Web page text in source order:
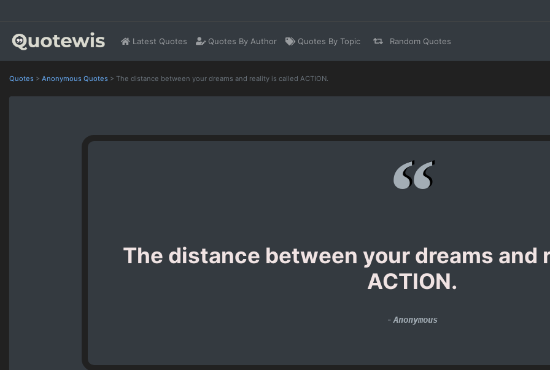
Latest Quotes Quotes By Author Quotes By Topic Random Quotes
Quotes > Anonymous Quotes > The distance between your dreams and reality is called ACTION.
The distance between your dreams and
ACTION.
- Anonymous